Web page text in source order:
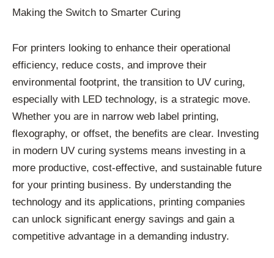
Making the Switch to Smarter Curing
For printers looking to enhance their operational
efficiency, reduce costs, and improve their
environmental footprint, the transition to UV curing,
especially with LED technology, is a strategic move.
Whether you are in narrow web label printing,
flexography, or offset, the benefits are clear. Investing
in modern UV curing systems means investing in a
more productive, cost-effective, and sustainable future
for your printing business. By understanding the
technology and its applications, printing companies
can unlock significant energy savings and gain a
competitive advantage in a demanding industry.